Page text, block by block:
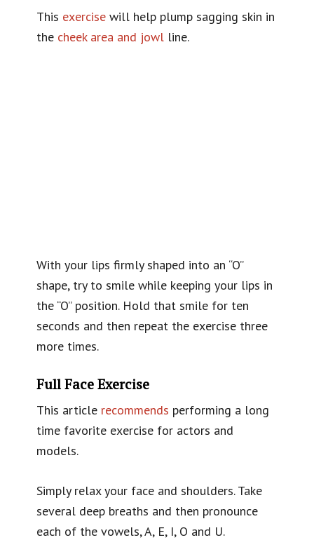
This exercise will help plump sagging skin in
the cheek area and jowl line.
With your lips firmly shaped into an “O”
shape, try to smile while keeping your lips in
the “O” position. Hold that smile for ten
seconds and then repeat the exercise three
more times.
Full Face Exercise
This article recommends performing a long
time favorite exercise for actors and
models.
Simply relax your face and shoulders. Take
several deep breaths and then pronounce
each of the vowels, A, E, I, O and U.